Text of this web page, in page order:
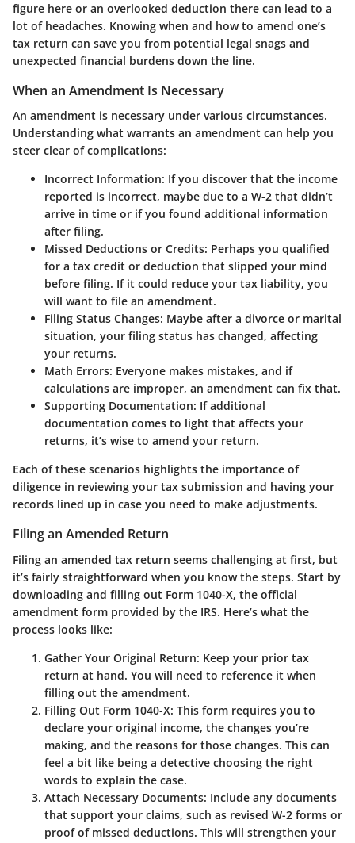
figure here or an overlooked deduction there can lead to a
lot of headaches. Knowing when and how to amend one’s
tax return can save you from potential legal snags and
unexpected financial burdens down the line.
When an Amendment Is Necessary
An amendment is necessary under various circumstances.
Understanding what warrants an amendment can help you
steer clear of complications:
Incorrect Information: If you discover that the income
reported is incorrect, maybe due to a W-2 that didn’t
arrive in time or if you found additional information
after filing.
Missed Deductions or Credits: Perhaps you qualified
for a tax credit or deduction that slipped your mind
before filing. If it could reduce your tax liability, you
will want to file an amendment.
Filing Status Changes: Maybe after a divorce or marital
situation, your filing status has changed, affecting
your returns.
Math Errors: Everyone makes mistakes, and if
calculations are improper, an amendment can fix that.
Supporting Documentation: If additional
documentation comes to light that affects your
returns, it’s wise to amend your return.
Each of these scenarios highlights the importance of
diligence in reviewing your tax submission and having your
records lined up in case you need to make adjustments.
Filing an Amended Return
Filing an amended tax return seems challenging at first, but
it’s fairly straightforward when you know the steps. Start by
downloading and filling out Form 1040-X, the official
amendment form provided by the IRS. Here’s what the
process looks like:
Gather Your Original Return: Keep your prior tax
return at hand. You will need to reference it when
filling out the amendment.
Filling Out Form 1040-X: This form requires you to
declare your original income, the changes you’re
making, and the reasons for those changes. This can
feel a bit like being a detective choosing the right
words to explain the case.
Attach Necessary Documents: Include any documents
that support your claims, such as revised W-2 forms or
proof of missed deductions. This will strengthen your